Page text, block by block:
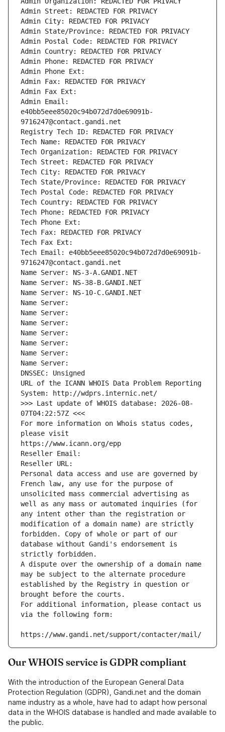
Admin Street: REDACTED FOR PRIVACY
Admin City: REDACTED FOR PRIVACY
Admin State/Province: REDACTED FOR PRIVACY
Admin Postal Code: REDACTED FOR PRIVACY
Admin Country: REDACTED FOR PRIVACY
Admin Phone: REDACTED FOR PRIVACY
Admin Phone Ext:
Admin Fax: REDACTED FOR PRIVACY
Admin Fax Ext:
Admin Email:
e40bb5eee85020c94b072d7d0e69091b-
9716247@contact.gandi.net
Registry Tech ID: REDACTED FOR PRIVACY
Tech Name: REDACTED FOR PRIVACY
Tech Organization: REDACTED FOR PRIVACY
Tech Street: REDACTED FOR PRIVACY
Tech City: REDACTED FOR PRIVACY
Tech State/Province: REDACTED FOR PRIVACY
Tech Postal Code: REDACTED FOR PRIVACY
Tech Country: REDACTED FOR PRIVACY
Tech Phone: REDACTED FOR PRIVACY
Tech Phone Ext:
Tech Fax: REDACTED FOR PRIVACY
Tech Fax Ext:
Tech Email: e40bb5eee85020c94b072d7d0e69091b-
9716247@contact.gandi.net
Name Server: NS-3-A.GANDI.NET
Name Server: NS-38-B.GANDI.NET
Name Server: NS-10-C.GANDI.NET
Name Server:
Name Server:
Name Server:
Name Server:
Name Server:
Name Server:
Name Server:
DNSSEC: Unsigned
URL of the ICANN WHOIS Data Problem Reporting
System: http://wdprs.internic.net/
>>> Last update of WHOIS database: 2026-08-
07T04:22:57Z <<<
For more information on Whois status codes,
please visit
https://www.icann.org/epp
Reseller Email:
Reseller URL:
Personal data access and use are governed by
French law, any use for the purpose of
unsolicited mass commercial advertising as
well as any mass or automated inquiries (for
any intent other than the registration or
modification of a domain name) are strictly
forbidden. Copy of whole or part of our
database without Gandi's endorsement is
strictly forbidden.
A dispute over the ownership of a domain name
may be subject to the alternate procedure
established by the Registry in question or
brought before the courts.
For additional information, please contact us
via the following form:
https://www.gandi.net/support/contacter/mail/
Our WHOIS service is GDPR compliant
With the introduction of the European General Data
Protection Regulation (GDPR), Gandi.net and the domain
name industry as a whole, have had to adapt how personal
data in the WHOIS database is handled and made available to
the public.